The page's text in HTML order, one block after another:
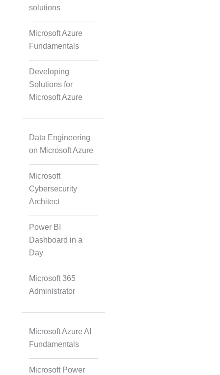
Accurate Voice and Lip
Synchronisation
Solution
Learning Solutions
Instructional Designing
Video Transcript
Solution
Voice Over Solutions
solutions
Microsoft Azure
Fundamentals
Developing
Solutions for
Microsoft Azure
Data Engineering
on Microsoft Azure
Microsoft
Cybersecurity
Architect
Power BI
Dashboard in a
Day
Microsoft 365
Administrator
Microsoft Azure AI
Fundamentals
Microsoft Power